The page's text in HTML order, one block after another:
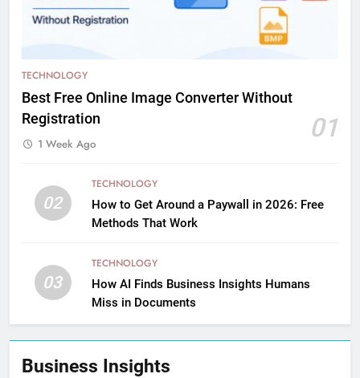
TECHNOLOGY
Best Free Online Image Converter Without
Registration
01
1 Week Ago
02
TECHNOLOGY
How to Get Around a Paywall in 2026: Free
Methods That Work
03
TECHNOLOGY
How AI Finds Business Insights Humans
Miss in Documents
Business Insights